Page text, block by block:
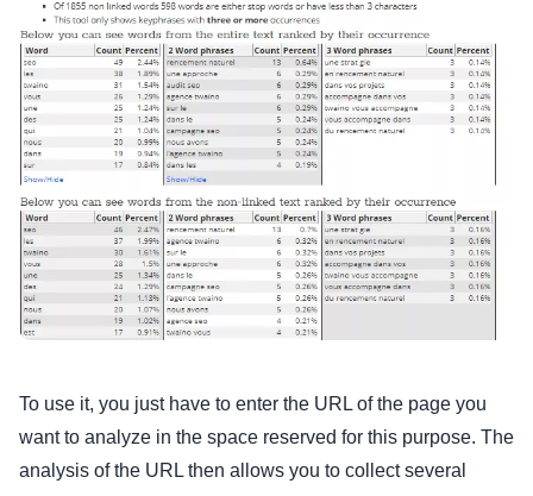
To use it, you just have to enter the URL of the page you
want to analyze in the space reserved for this purpose. The
analysis of the URL then allows you to collect several